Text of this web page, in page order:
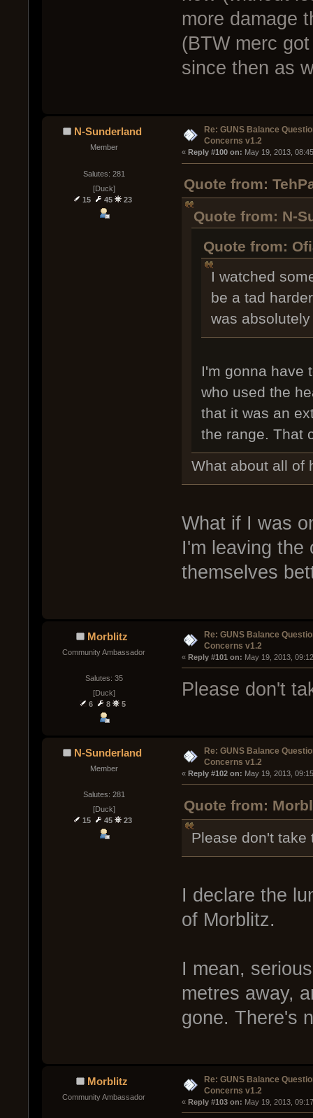
more damage
(BTW merc
since then as
N-Sunderland
Member
Salutes: 281
[Duck]
15
45 23
Re: GUNS Balance
Concerns v1.2
« Reply #100 on: May 19, 2013,
Quote from:
Quote from: N-
Quote from:
I watched
be a tad
was
I'm gonna have
who used the
that it was an
the range. That
What about all of
What if I was
I'm leaving the
themselves
Morblitz
Community Ambassador
Salutes: 35
[Duck]
6
8 5
Re: GUNS Balance
Concerns v1.2
« Reply #101 on: May 19, 2013,
Please don't
N-Sunderland
Member
Salutes: 281
[Duck]
15
45 23
Re: GUNS Balance
Concerns v1.2
« Reply #102 on: May 19, 2013,
Quote from:
Please don't
I declare the
of Morblitz.
I mean,
metres away,
gone. There's
Morblitz
Community Ambassador
Re: GUNS Balance
Concerns v1.2
« Reply #103 on: May 19, 2013,